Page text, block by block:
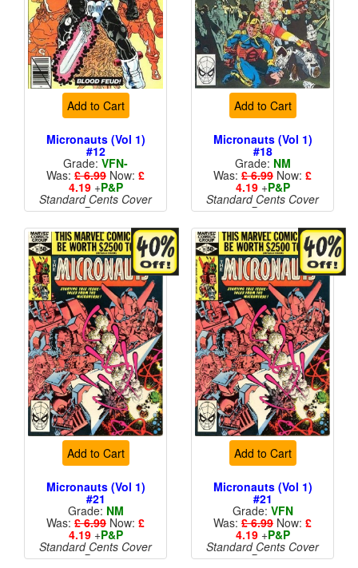
Add to Cart
Micronauts (Vol 1)
#12
Grade: VFN-
Was: £ 6.99 Now: £
4.19+P&P
Standard Cents Cover
Price
Add to Cart
Micronauts (Vol 1)
#18
Grade: NM
Was: £ 6.99 Now: £
4.19+P&P
Standard Cents Cover
Price
Add to Cart
Micronauts (Vol 1)
#21
Grade: NM
Was: £ 6.99 Now: £
4.19+P&P
Standard Cents Cover
Price
Add to Cart
Micronauts (Vol 1)
#21
Grade: VFN
Was: £ 6.99 Now: £
4.19+P&P
Standard Cents Cover
Price